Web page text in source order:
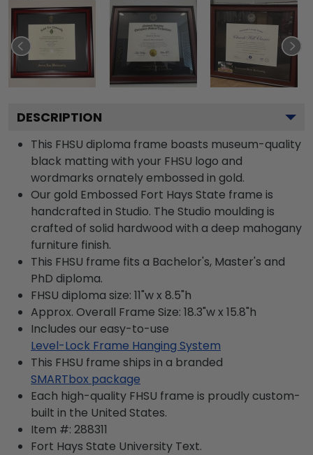
DESCRIPTION
This FHSU diploma frame boasts museum-quality
black matting with your FHSU logo and
wordmarks ornately embossed in gold.
Our gold Embossed Fort Hays State frame is
handcrafted in Studio. The Studio moulding is
crafted of solid hardwood with a deep mahogany
furniture finish.
This FHSU frame fits a Bachelor's, Master's and
PhD diploma.
FHSU diploma size: 11"w x 8.5"h
Approx. Overall Frame Size: 18.3"w x 15.8"h
Includes our easy-to-use
Level-Lock Frame Hanging System
This FHSU frame ships in a branded
SMARTbox package
Each high-quality FHSU frame is proudly custom-
built in the United States.
Item #: 288311
Fort Hays State University Text.